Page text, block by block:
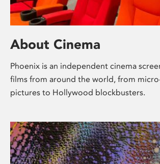
About Cinema
Phoenix is an independent cinema
films from around the world, from
pictures to Hollywood blockbusters.